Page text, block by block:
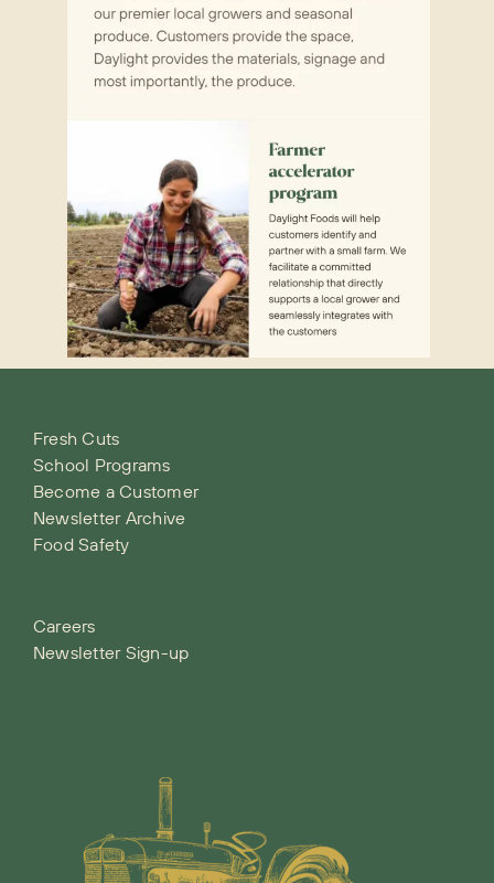
Fresh Cuts
School Programs
Become a Customer
Newsletter Archive
Food Safety
Careers
Newsletter Sign-up